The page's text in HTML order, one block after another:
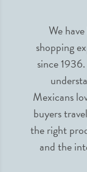
We
shopping
since
Mexicans
buyers
the right
and the